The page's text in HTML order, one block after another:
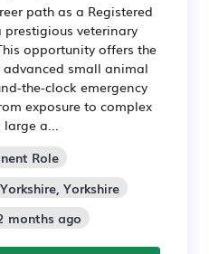
path as a Registered
prestigious veterinary
opportunity offers the
small animal
the-clock emergency
exposure to complex
a...
Role
Yorkshire
months ago